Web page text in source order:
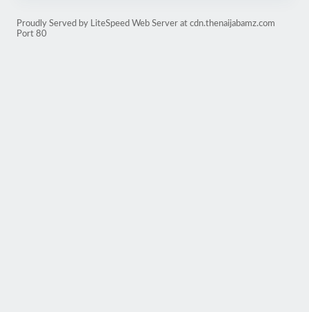
Proudly Served by LiteSpeed Web Server at cdn.thenaijabamz.com
Port 80